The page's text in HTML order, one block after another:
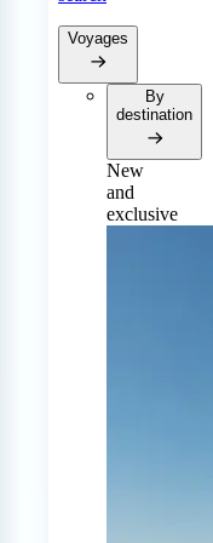
Voyages
By
destination
New
and
exclusive